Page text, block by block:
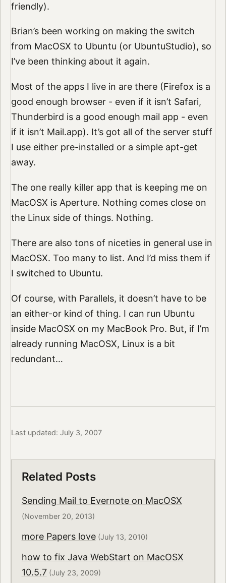
friendly).
Brian’s been working on making the switch
from MacOSX to Ubuntu (or UbuntuStudio), so
I’ve been thinking about it again.
Most of the apps I live in are there (Firefox is a
good enough browser - even if it isn’t Safari,
Thunderbird is a good enough mail app - even
if it isn’t Mail.app). It’s got all of the server stuff
I use either pre-installed or a simple apt-get
away.
The one really killer app that is keeping me on
MacOSX is Aperture. Nothing comes close on
the Linux side of things. Nothing.
There are also tons of niceties in general use in
MacOSX. Too many to list. And I’d miss them if
I switched to Ubuntu.
Of course, with Parallels, it doesn’t have to be
an either-or kind of thing. I can run Ubuntu
inside MacOSX on my MacBook Pro. But, if I’m
already running MacOSX, Linux is a bit
redundant…
Last updated: July 3, 2007
Related Posts
Sending Mail to Evernote on MacOSX
(November 20, 2013)
more Papers love(July 13, 2010)
how to fix Java WebStart on MacOSX
10.5.7(July 23, 2009)